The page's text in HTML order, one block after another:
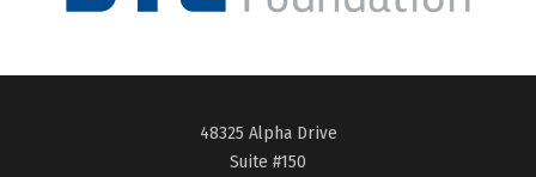
48325 Alpha Drive
Suite #150